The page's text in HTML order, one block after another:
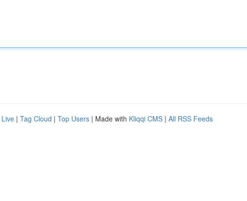
Live | Tag Cloud | Top Users | Made with Kliqqi CMS | All RSS Feeds